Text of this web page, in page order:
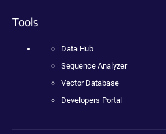
Tools
Data Hub
Sequence Analyzer
Vector Database
Developers Portal